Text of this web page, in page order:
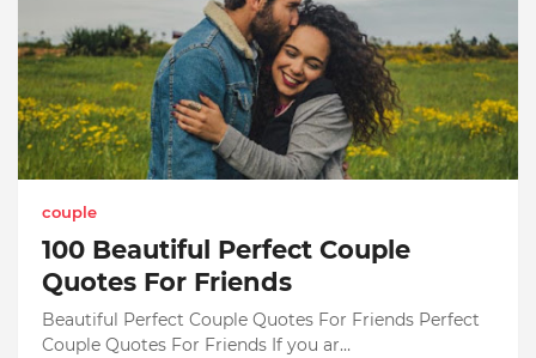
couple
100 Beautiful Perfect Couple
Quotes For Friends
Beautiful Perfect Couple Quotes For Friends Perfect
Couple Quotes For Friends If you ar…